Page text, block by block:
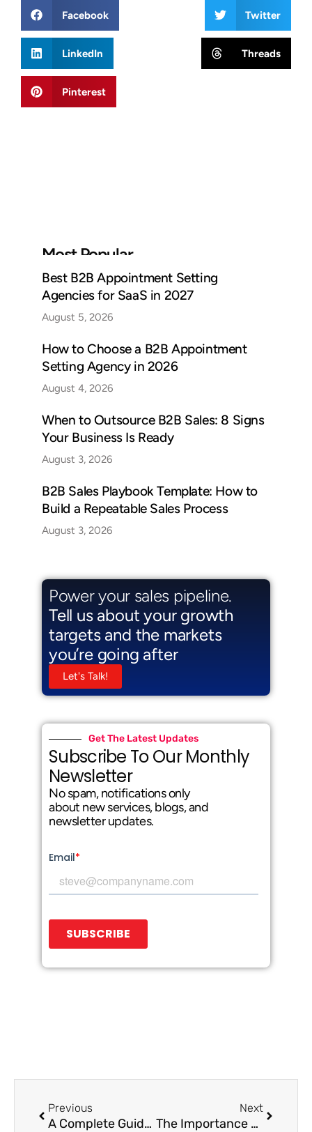
Facebook Twitter
LinkedIn Threads
Pinterest
Most Popular
Best B2B Appointment Setting
Agencies for SaaS in 2027
August 5, 2026
How to Choose a B2B Appointment
Setting Agency in 2026
August 4, 2026
When to Outsource B2B Sales: 8 Signs
Your Business Is Ready
August 3, 2026
B2B Sales Playbook Template: How to
Build a Repeatable Sales Process
August 3, 2026
Power your sales pipeline.
Tell us about your growth
targets and the markets
you’re going after
Let's Talk!
Get The Latest Updates
Subscribe To Our Monthly
Newsletter
No spam, notifications only
about new services, blogs, and
newsletter updates.
Previous
A Complete Guide to B2B Demand Generation
Next
The Importance of Follow-Ups in B2B Appointment Setting